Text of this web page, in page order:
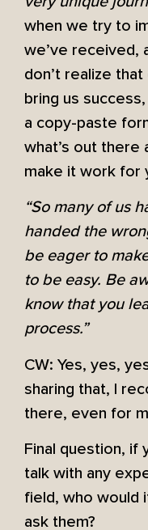
when we try to
we’ve received,
don’t realize
bring us
a copy-paste
what’s out
make it work for
“So many of us
handed the
be eager to
to be easy. Be
know that you
process.”
CW: Yes, yes,
sharing that, I
there, even for
Final question, if
talk with any
field, who would
ask them?